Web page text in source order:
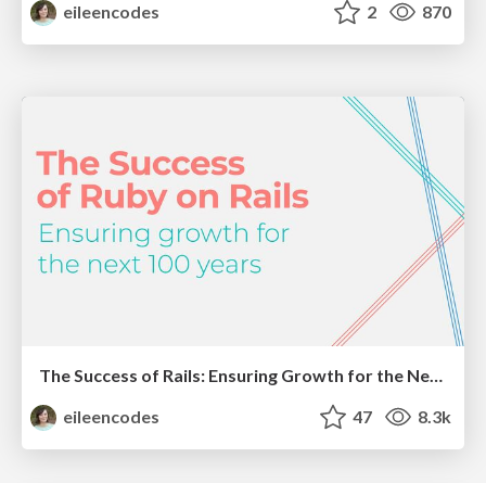
eileencodes
2 870
The Success of Rails: Ensuring Growth for the Next 100 Years
eileencodes
47 8.3k